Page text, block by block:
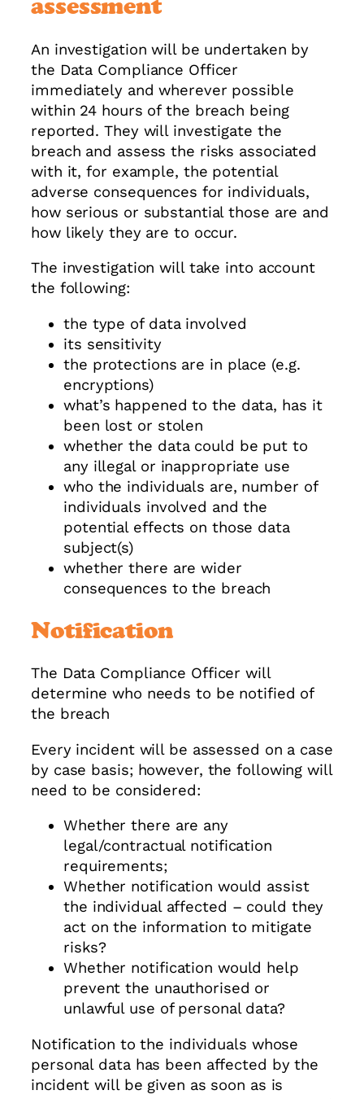
assessment
An investigation will be undertaken by
the Data Compliance Officer
immediately and wherever possible
within 24 hours of the breach being
reported. They will investigate the
breach and assess the risks associated
with it, for example, the potential
adverse consequences for individuals,
how serious or substantial those are and
how likely they are to occur.
The investigation will take into account
the following:
the type of data involved
its sensitivity
the protections are in place (e.g.
encryptions)
what’s happened to the data, has it
been lost or stolen
whether the data could be put to
any illegal or inappropriate use
who the individuals are, number of
individuals involved and the
potential effects on those data
subject(s)
whether there are wider
consequences to the breach
Notification
The Data Compliance Officer will
determine who needs to be notified of
the breach
Every incident will be assessed on a case
by case basis; however, the following will
need to be considered:
Whether there are any
legal/contractual notification
requirements;
Whether notification would assist
the individual affected – could they
act on the information to mitigate
risks?
Whether notification would help
prevent the unauthorised or
unlawful use of personal data?
Notification to the individuals whose
personal data has been affected by the
incident will be given as soon as is